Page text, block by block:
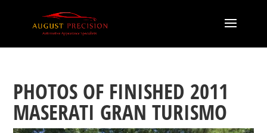
PHOTOS OF FINISHED 2011
MASERATI GRAN TURISMO